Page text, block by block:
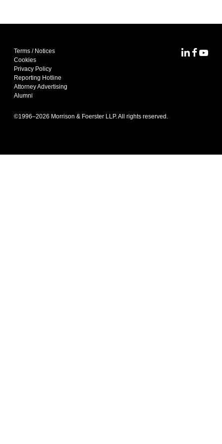
Terms / Notices
Cookies
Privacy Policy
Reporting Hotline
Attorney Advertising
Alumni
©1996–2026 Morrison & Foerster LLP. All rights reserved.
MoFoMoFo